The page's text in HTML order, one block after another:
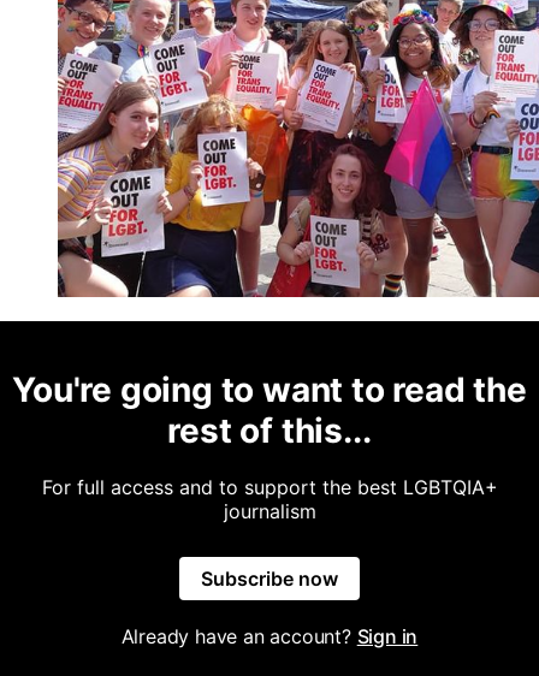
You're going to want to read the
rest of this...
For full access and to support the best LGBTQIA+
journalism
Subscribe now
Already have an account? Sign in